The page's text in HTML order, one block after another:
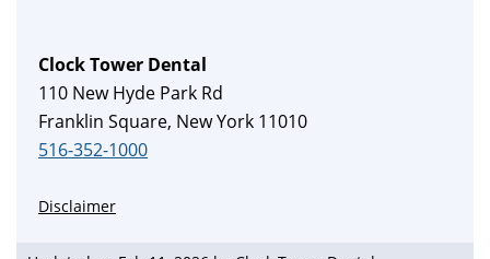
Clock Tower Dental
110 New Hyde Park Rd
Franklin Square, New York 11010
516-352-1000
Disclaimer